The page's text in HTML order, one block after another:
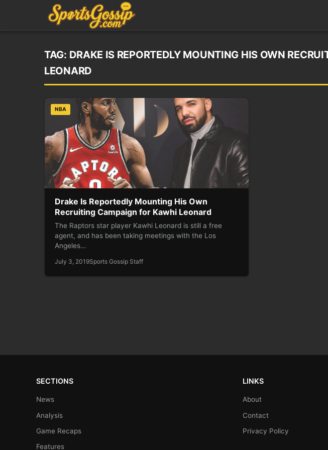
TAG: DRAKE IS REPORTEDLY MOUNTING HIS OWN
LEONARD
NBA
Drake Is Reportedly Mounting His Own
Recruiting Campaign for Kawhi Leonard
The Raptors star player Kawhi Leonard is still a free
agent, and has been taking meetings with the Los
Angeles…
July 3, 2019Sports Gossip Staff
SECTIONS
News
Analysis
Game Recaps
Features
LINKS
About
Contact
Privacy Policy